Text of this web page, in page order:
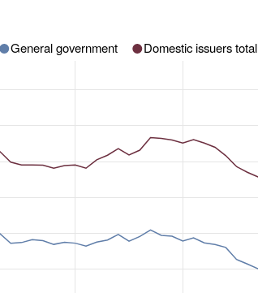
General government Domestic issuers total